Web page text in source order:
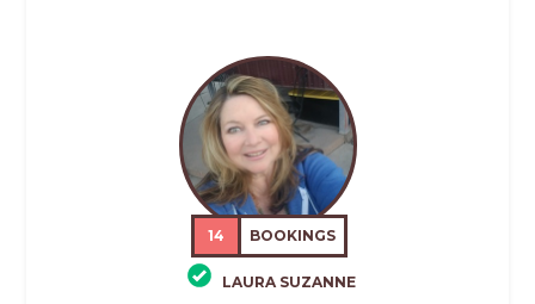
14 BOOKINGS
LAURA SUZANNE